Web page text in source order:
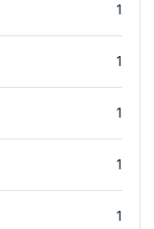
1
1
1
1
1